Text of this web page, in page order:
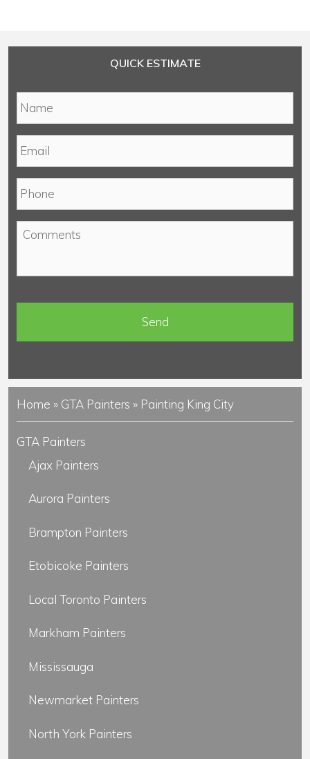
QUICK ESTIMATE
a
e
m
*
h
C
m
n
Home » GTA Painters » Painting King City
GTA Painters
Ajax Painters
Aurora Painters
Brampton Painters
Etobicoke Painters
Local Toronto Painters
Markham Painters
Mississauga
Newmarket Painters
North York Painters